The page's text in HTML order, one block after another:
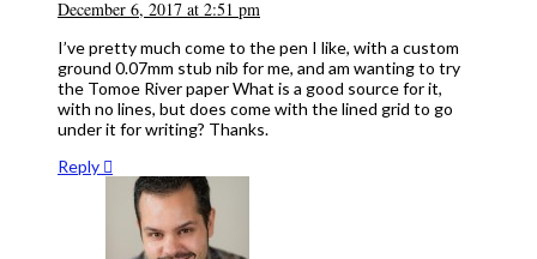
December 6, 2017 at 2:51 pm
I’ve pretty much come to the pen I like, with a custom
ground 0.07mm stub nib for me, and am wanting to try
the Tomoe River paper What is a good source for it,
with no lines, but does come with the lined grid to go
under it for writing? Thanks.
Reply